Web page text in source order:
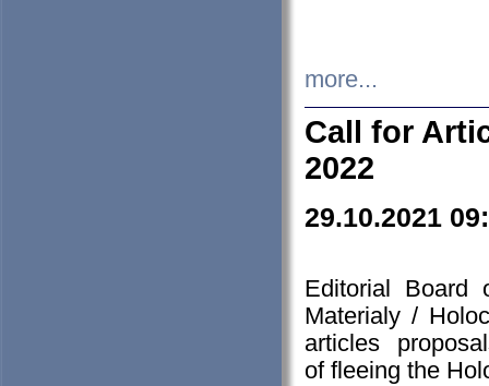
more...
Call for
2022
29.10.2021
Editorial Board
Materialy /
articles
of fleeing the